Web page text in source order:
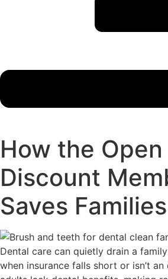
How the
Discount
Saves
Dental care can quietly drain a
when insurance falls short or isn’t